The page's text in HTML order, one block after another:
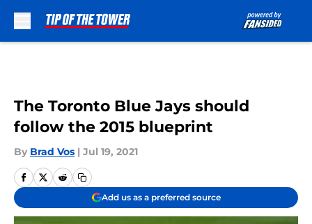
The Toronto Blue Jays should
follow the 2015 blueprint
By Brad Vos | Jul 19, 2021
Add us as a preferred source